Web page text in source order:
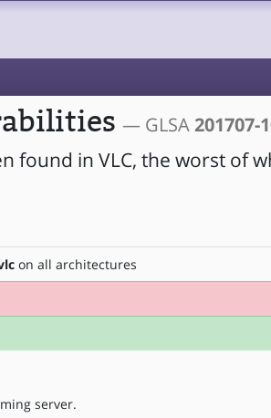
— GLSA201707-
found in VLC, the worst of
on all architectures
server.